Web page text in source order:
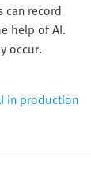
can record
help of AI.
occur.
in production